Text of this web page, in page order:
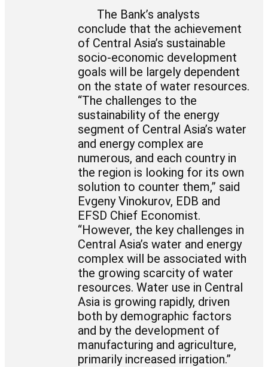
The Bank’s analysts
conclude that the achievement
of Central Asia’s sustainable
socio-economic development
goals will be largely dependent
on the state of water resources.
“The challenges to the
sustainability of the energy
segment of Central Asia’s water
and energy complex are
numerous, and each country in
the region is looking for its own
solution to counter them,” said
Evgeny Vinokurov, EDB and
EFSD Chief Economist.
“However, the key challenges in
Central Asia’s water and energy
complex will be associated with
the growing scarcity of water
resources. Water use in Central
Asia is growing rapidly, driven
both by demographic factors
and by the development of
manufacturing and agriculture,
primarily increased irrigation.”